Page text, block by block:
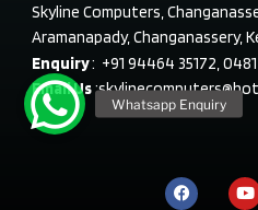
Skyline Computers,
Aramanapady, Changanassery,
Enquiry: +91 94464 35172,
Email Us